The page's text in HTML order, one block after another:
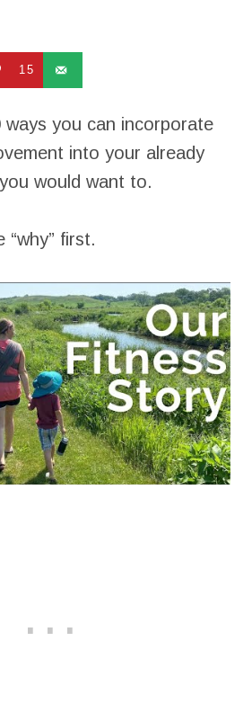
15
ways you can incorporate
into your already
would want to.
“why” first.